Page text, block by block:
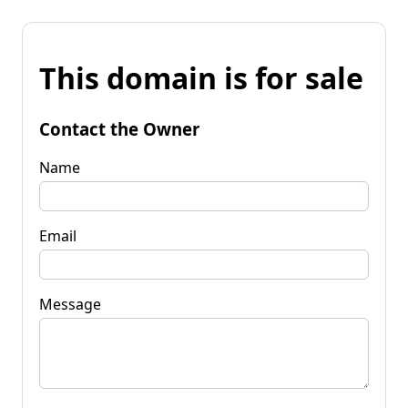
This domain is for sale
Contact the Owner
Name
Email
Message